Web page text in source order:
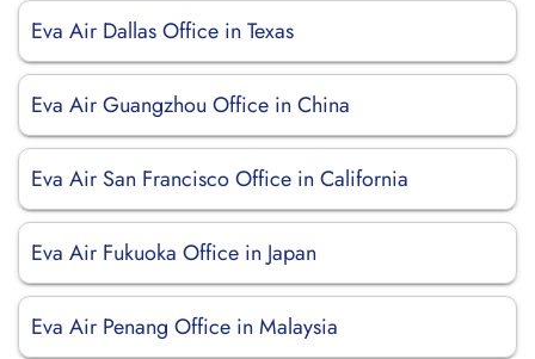
Eva Air Dallas Office in Texas
Eva Air Guangzhou Office in China
Eva Air San Francisco Office in California
Eva Air Fukuoka Office in Japan
Eva Air Penang Office in Malaysia